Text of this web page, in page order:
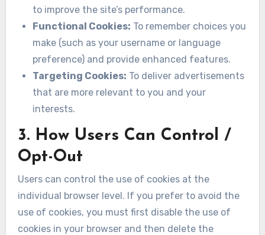
to improve the site’s performance.
Functional Cookies: To remember choices you
make (such as your username or language
preference) and provide enhanced features.
Targeting Cookies: To deliver advertisements
that are more relevant to you and your
interests.
3. How Users Can Control /
Opt-Out
Users can control the use of cookies at the
individual browser level. If you prefer to avoid the
use of cookies, you must first disable the use of
cookies in your browser and then delete the